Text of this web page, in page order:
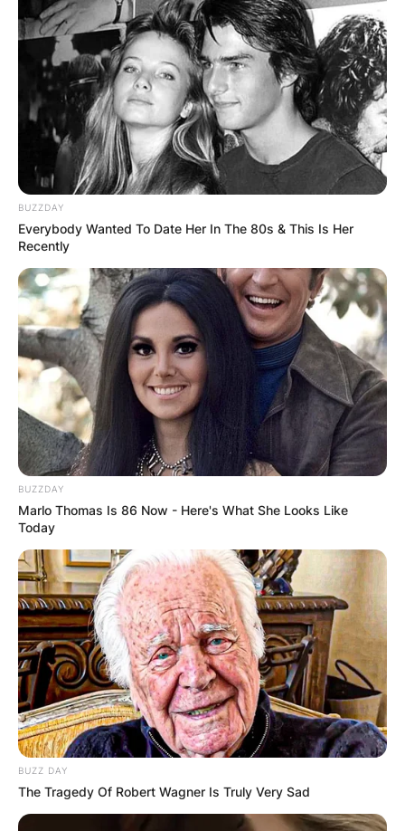
Landon Asher Barker
Image Source: Instagram/landonasherbarker
Is Landon Barker really
Travis Barkers son?
Yes, Landon Barker is the son of Travis Barker.
How old is Landon
Asher Barker?
Landon Barker was born on October 9, 2003,
BUZZDAY
Everybody Wanted To Date Her In The 80s & This Is Her
Recently
BUZZDAY
Marlo Thomas Is 86 Now - Here's What She Looks Like
Today
BUZZ DAY
The Tragedy Of Robert Wagner Is Truly Very Sad